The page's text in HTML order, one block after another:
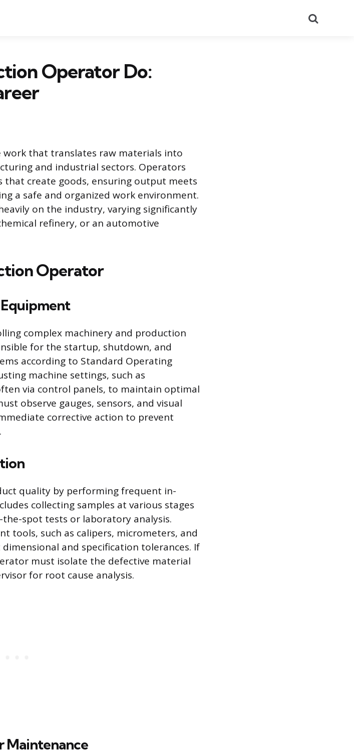
Operator Do:
that translates raw materials into
and industrial sectors. Operators
that create goods, ensuring output meets
a safe and organized work environment.
on the industry, varying significantly
refinery, or an automotive
Operator
complex machinery and production
for the startup, shutdown, and
according to Standard Operating
machine settings, such as
via control panels, to maintain optimal
observe gauges, sensors, and visual
corrective action to prevent
quality by performing frequent in-
collecting samples at various stages
spot tests or laboratory analysis.
tools, such as calipers, micrometers, and
and specification tolerances. If
must isolate the defective material
for root cause analysis.
Maintenance